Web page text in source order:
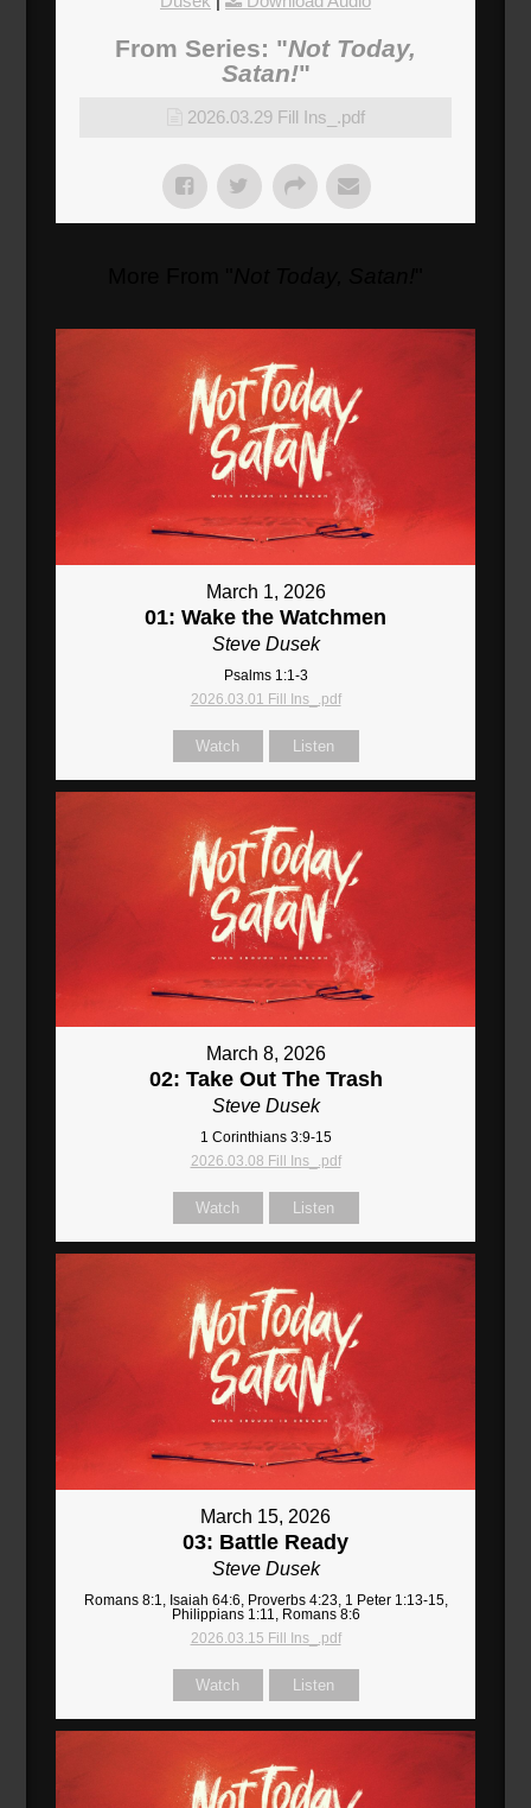
From Series: "Not Today,
Satan!"
2026.03.29 Fill Ins_.pdf
March 1, 2026
01: Wake the Watchmen
Steve Dusek
Psalms 1:1-3
2026.03.01 Fill Ins_.pdf
Watch Listen
March 8, 2026
02: Take Out The Trash
Steve Dusek
1 Corinthians 3:9-15
2026.03.08 Fill Ins_.pdf
Watch Listen
March 15, 2026
03: Battle Ready
Steve Dusek
Romans 8:1, Isaiah 64:6, Proverbs 4:23, 1 Peter 1:13-15,
Philippians 1:11, Romans 8:6
2026.03.15 Fill Ins_.pdf
Watch Listen